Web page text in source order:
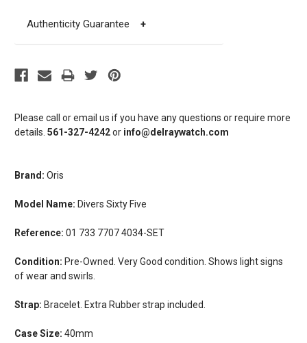
Please call or email us if you have any questions or require more
details. 561-327-4242or info@delraywatch.com
Brand: Oris
Model Name: Divers Sixty Five
Reference: 01 733 7707 4034-SET
Condition: Pre-Owned. Very Good condition. Shows light signs
of wear and swirls.
Strap: Bracelet. Extra Rubber strap included.
Case Size: 40mm
Authenticity Guarantee +